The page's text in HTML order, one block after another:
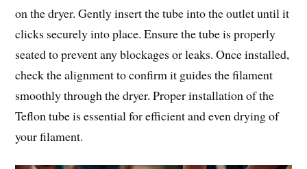
on the dryer. Gently insert the tube into the outlet until it
clicks securely into place. Ensure the tube is properly
seated to prevent any blockages or leaks. Once installed,
check the alignment to confirm it guides the filament
smoothly through the dryer. Proper installation of the
Teflon tube is essential for efficient and even drying of
your filament.